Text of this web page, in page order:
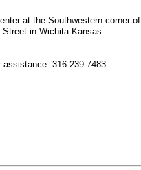
at the Southwestern corner of
Street in Wichita Kansas
assistance. 316-239-7483